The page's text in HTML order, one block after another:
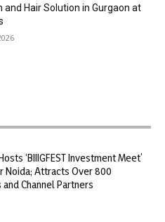
and Hair Solution in Gurgaon at
‘BIIIGFEST Investment Meet’
Noida; Attracts Over 800
Channel Partners